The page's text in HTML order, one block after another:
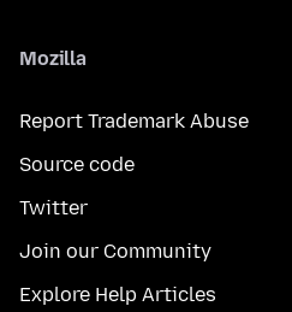
Mozilla
Report Trademark Abuse
Source code
Twitter
Join our Community
Explore Help Articles